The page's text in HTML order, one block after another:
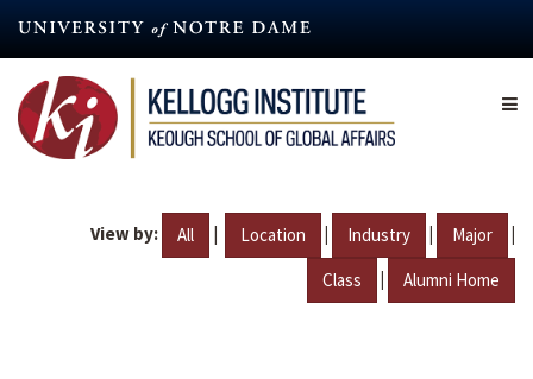
content
View by: All | Location | Industry | Major |
Class | Alumni Home